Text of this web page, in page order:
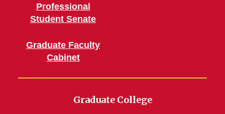
Professional
Student Senate
Graduate Faculty
Cabinet
Graduate College